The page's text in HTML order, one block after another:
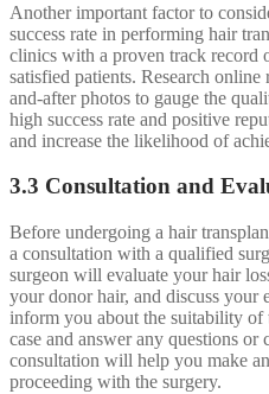
Another important factor to
success rate in performing hair
clinics with a proven track record
satisfied patients. Research
and-after photos to gauge the
high success rate and positive
and increase the likelihood of
3.3 Consultation and
Before undergoing a hair
a consultation with a qualified
surgeon will evaluate your hair
your donor hair, and discuss your
inform you about the suitability
case and answer any questions
consultation will help you make
proceeding with the surgery.